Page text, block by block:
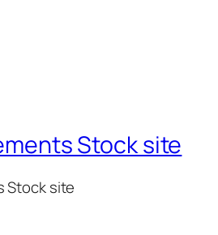
Stock site
Stock site